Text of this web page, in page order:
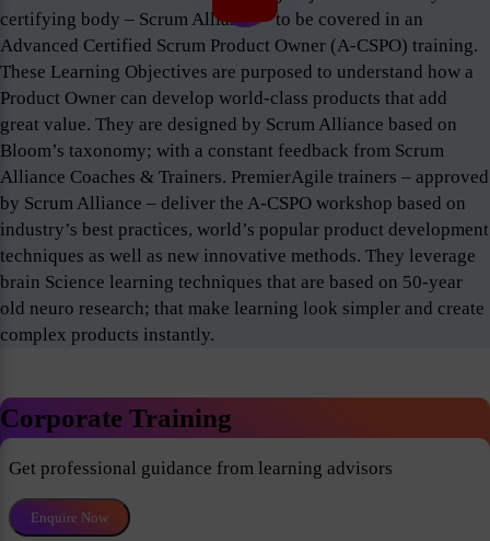
certifying body – Scrum Alliance – to be covered in an
Advanced Certified Scrum Product Owner (A-CSPO) training.
These Learning Objectives are purposed to understand how a
Product Owner can develop world-class products that add
great value. They are designed by Scrum Alliance based on
Bloom’s taxonomy; with a constant feedback from Scrum
Alliance Coaches & Trainers. PremierAgile trainers – approved
by Scrum Alliance – deliver the A-CSPO workshop based on
industry’s best practices, world’s popular product development
techniques as well as new innovative methods. They leverage
brain Science learning techniques that are based on 50-year
old neuro research; that make learning look simpler and create
complex products instantly.
Corporate Training
Get professional guidance from learning advisors
Enquire Now